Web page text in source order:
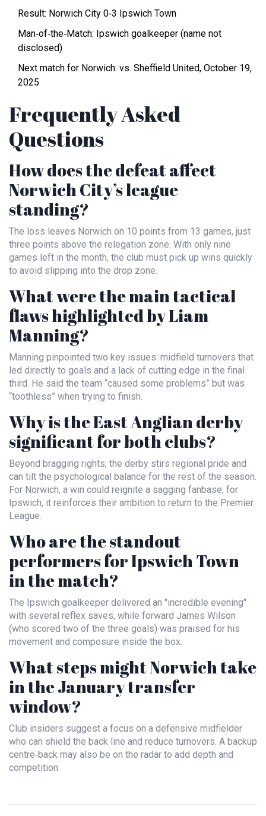
Result: Norwich City 0‑3 Ipswich Town
Man‑of‑the‑Match: Ipswich goalkeeper (name not
disclosed)
Next match for Norwich: vs. Sheffield United, October 19,
2025
Frequently Asked
Questions
How does the defeat affect
Norwich City’s league
standing?
The loss leaves Norwich on 10 points from 13 games, just
three points above the relegation zone. With only nine
games left in the month, the club must pick up wins quickly
to avoid slipping into the drop zone.
What were the main tactical
flaws highlighted by Liam
Manning?
Manning pinpointed two key issues: midfield turnovers that
led directly to goals and a lack of cutting edge in the final
third. He said the team “caused some problems” but was
“toothless” when trying to finish.
Why is the East Anglian derby
significant for both clubs?
Beyond bragging rights, the derby stirs regional pride and
can tilt the psychological balance for the rest of the season.
For Norwich, a win could reignite a sagging fanbase; for
Ipswich, it reinforces their ambition to return to the Premier
League.
Who are the standout
performers for Ipswich Town
in the match?
The Ipswich goalkeeper delivered an "incredible evening"
with several reflex saves, while forward James Wilson
(who scored two of the three goals) was praised for his
movement and composure inside the box.
What steps might Norwich take
in the January transfer
window?
Club insiders suggest a focus on a defensive midfielder
who can shield the back line and reduce turnovers. A backup
centre‑back may also be on the radar to add depth and
competition.